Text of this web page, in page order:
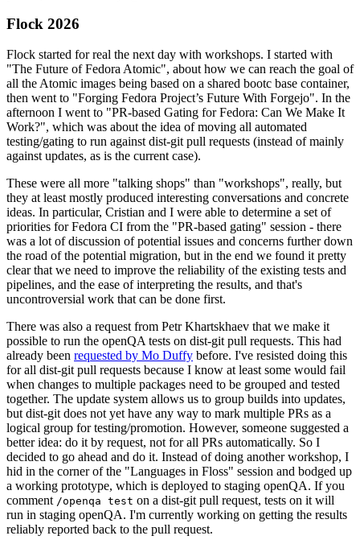
Flock 2026
Flock started for real the next day with workshops. I started with
"The Future of Fedora Atomic", about how we can reach the goal of
all the Atomic images being based on a shared bootc base container,
then went to "Forging Fedora Project’s Future With Forgejo". In the
afternoon I went to "PR-based Gating for Fedora: Can We Make It
Work?", which was about the idea of moving all automated
testing/gating to run against dist-git pull requests (instead of mainly
against updates, as is the current case).
These were all more "talking shops" than "workshops", really, but
they at least mostly produced interesting conversations and concrete
ideas. In particular, Cristian and I were able to determine a set of
priorities for Fedora CI from the "PR-based gating" session - there
was a lot of discussion of potential issues and concerns further down
the road of the potential migration, but in the end we found it pretty
clear that we need to improve the reliability of the existing tests and
pipelines, and the ease of interpreting the results, and that's
uncontroversial work that can be done first.
There was also a request from Petr Khartskhaev that we make it
possible to run the openQA tests on dist-git pull requests. This had
already been requested by Mo Duffy before. I've resisted doing this
for all dist-git pull requests because I know at least some would fail
when changes to multiple packages need to be grouped and tested
together. The update system allows us to group builds into updates,
but dist-git does not yet have any way to mark multiple PRs as a
logical group for testing/promotion. However, someone suggested a
better idea: do it by request, not for all PRs automatically. So I
decided to go ahead and do it. Instead of doing another workshop, I
hid in the corner of the "Languages in Floss" session and bodged up
a working prototype, which is deployed to staging openQA. If you
comment /openqa test on a dist-git pull request, tests on it will
run in staging openQA. I'm currently working on getting the results
reliably reported back to the pull request.